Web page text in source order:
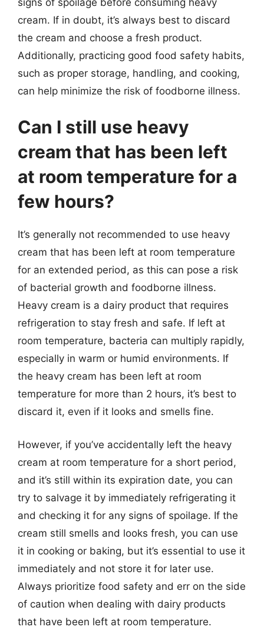
cream. If in doubt, it’s always best to discard
the cream and choose a fresh product.
Additionally, practicing good food safety habits,
such as proper storage, handling, and cooking,
can help minimize the risk of foodborne illness.
Can I still use heavy
cream that has been left
at room temperature for a
few hours?
It’s generally not recommended to use heavy
cream that has been left at room temperature
for an extended period, as this can pose a risk
of bacterial growth and foodborne illness.
Heavy cream is a dairy product that requires
refrigeration to stay fresh and safe. If left at
room temperature, bacteria can multiply rapidly,
especially in warm or humid environments. If
the heavy cream has been left at room
temperature for more than 2 hours, it’s best to
discard it, even if it looks and smells fine.
However, if you’ve accidentally left the heavy
cream at room temperature for a short period,
and it’s still within its expiration date, you can
try to salvage it by immediately refrigerating it
and checking it for any signs of spoilage. If the
cream still smells and looks fresh, you can use
it in cooking or baking, but it’s essential to use it
immediately and not store it for later use.
Always prioritize food safety and err on the side
of caution when dealing with dairy products
that have been left at room temperature.